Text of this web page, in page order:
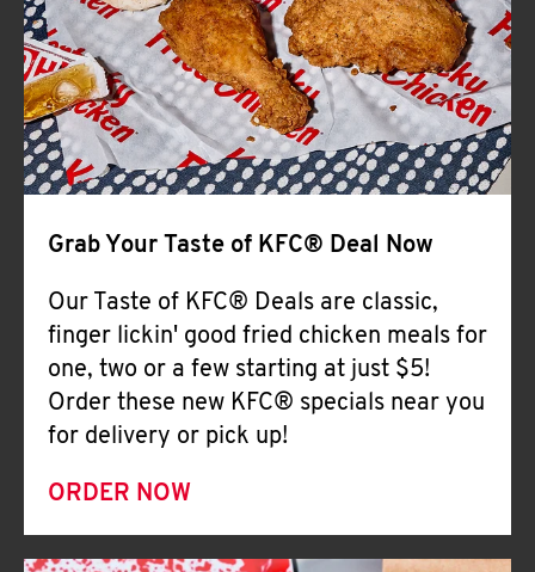
CLICK TO EXPAND OR COLLAPSE
MORE
Help
Grab Your Taste of KFC® Deal Now
Our Taste of KFC® Deals are classic,
finger lickin' good fried chicken meals for
one, two or a few starting at just $5!
Order these new KFC® specials near you
for delivery or pick up!
ORDER NOW